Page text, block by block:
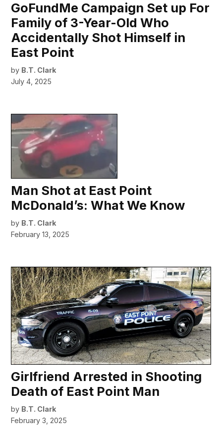
GoFundMe Campaign Set up For
Family of 3-Year-Old Who
Accidentally Shot Himself in
East Point
by B.T. Clark
July 4, 2025
Man Shot at East Point
McDonald’s: What We Know
by B.T. Clark
February 13, 2025
Girlfriend Arrested in Shooting
Death of East Point Man
by B.T. Clark
February 3, 2025